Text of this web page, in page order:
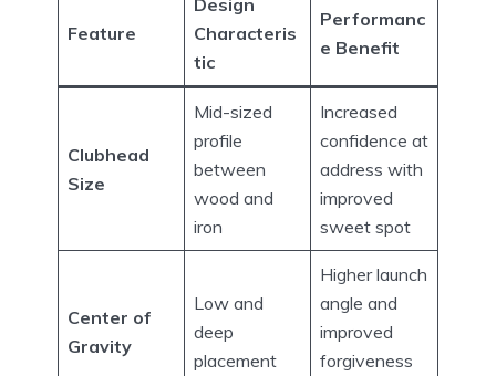
Feature
Characteris
tic
Performanc
e Benefit
Clubhead
Size
Mid-sized
profile
between
wood and
iron
Increased
confidence at
address with
improved
sweet spot
Center of
Gravity
Low and
deep
placement
Higher launch
angle and
improved
forgiveness